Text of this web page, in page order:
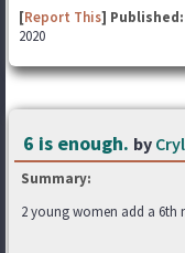
[Report This] Published:
2020
6 is enough. by
Summary:
2 young women add a 6th